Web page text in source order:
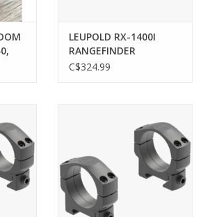
LEUPOLD RX-1400I
RANGEFINDER
C$324.99